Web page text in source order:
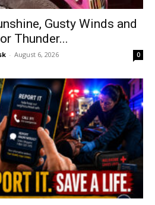
Gusty Winds and
Thunder...
- August 6, 2026 0